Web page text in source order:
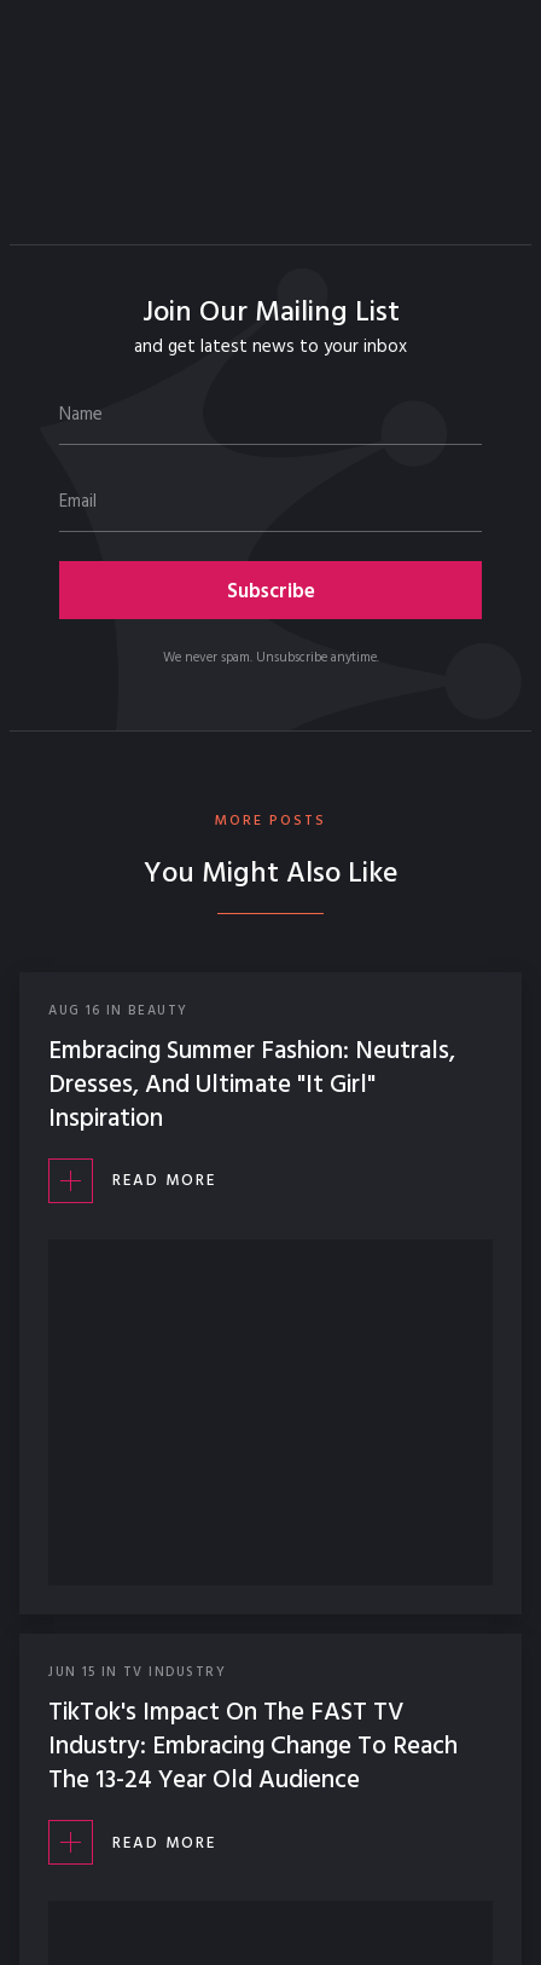
Join Our Mailing List
and get latest news to your inbox
We never spam. Unsubscribe anytime.
MORE POSTS
You Might Also Like
AUG 16 IN BEAUTY
Embracing Summer Fashion: Neutrals,
Dresses, And Ultimate "It Girl"
Inspiration
READ MORE
JUN 15 IN TV INDUSTRY
TikTok's Impact On The FAST TV
Industry: Embracing Change To Reach
The 13-24 Year Old Audience
READ MORE